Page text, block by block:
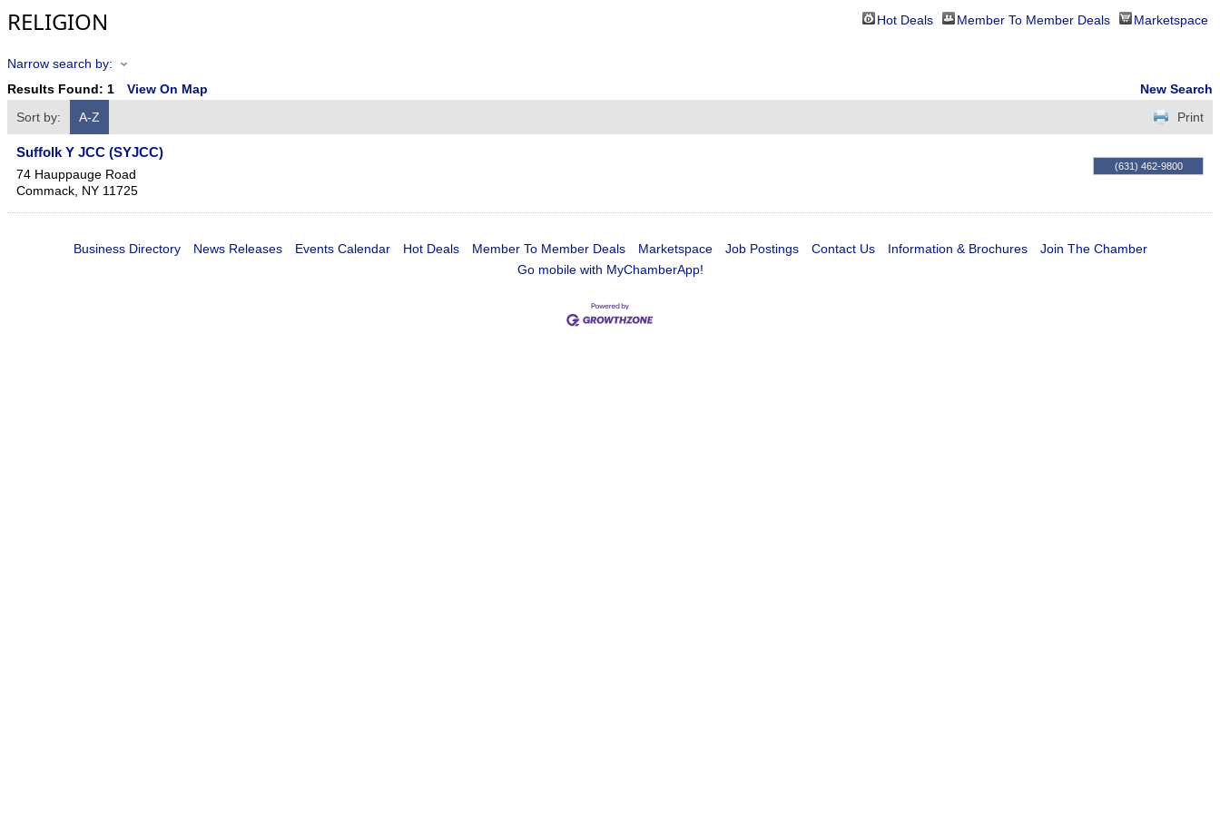
RELIGION Hot Deals Member To Member Deals Marketspace
Narrow search by:
Results Found: 1 View On Map
New Search
Sort by:
A-Z Print
Suffolk Y JCC (SYJCC)
74 Hauppauge Road
Commack, NY 11725
(631) 462-9800
Business Directory News Releases Events Calendar Hot Deals Member To Member Deals Marketspace Job Postings Contact Us Information & Brochures
Join The Chamber
Go mobile with MyChamberApp!